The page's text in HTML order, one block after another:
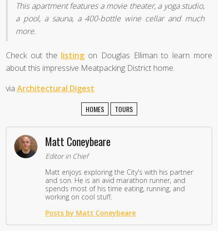
This apartment features a movie theater, a yoga studio,
a pool, a sauna, a 400-bottle wine cellar and much
more.
Check out the listing on Douglas Elliman to learn more
about this impressive Meatpacking District home.
via Architectural Digest
HOMES TOURS
Matt Coneybeare
Editor in Chief
Matt enjoys exploring the City's with his partner
and son. He is an avid marathon runner, and
spends most of his time eating, running, and
working on cool stuff.
Posts by Matt Coneybeare